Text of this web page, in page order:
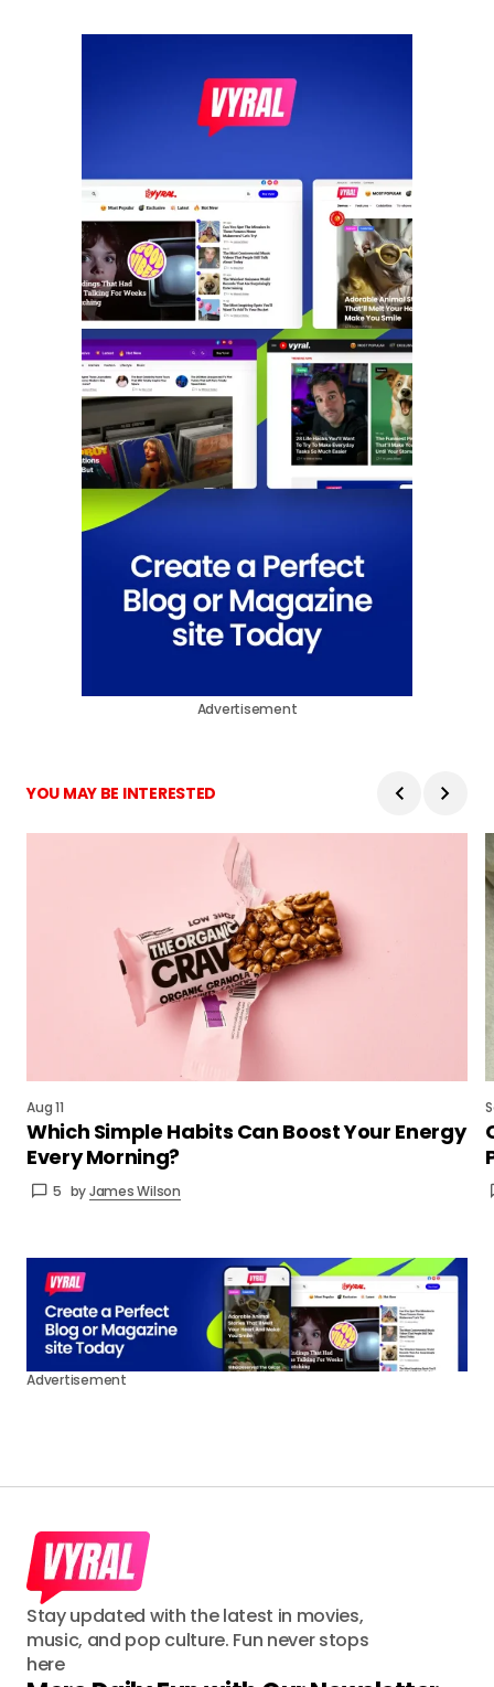
Submit Comment
Advertisement
YOU MAY BE INTERESTED
Aug 11
Which Simple Habits Can Boost Your Energy
Every Morning?
5 byJames Wilson
Advertisement
Stay updated with the latest in movies,
music, and pop culture. Fun never stops
here